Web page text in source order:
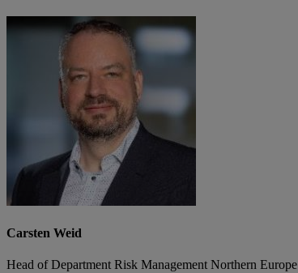
Carsten Weid
Head of Department Risk Management Northern Europe